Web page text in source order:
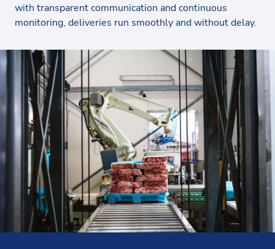
with transparent communication and continuous
monitoring, deliveries run smoothly and without delay.